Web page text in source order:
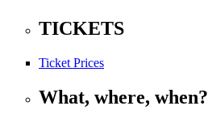
TICKETS
Ticket Prices
What, where, when?